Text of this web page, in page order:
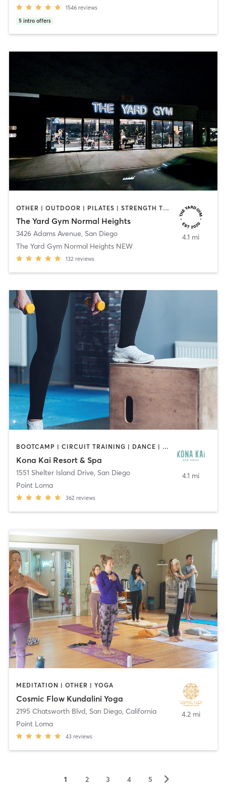
1546 reviews
5 intro offers
OTHER | OUTDOOR | PILATES | STRENGTH TRAINING | YOGA
The Yard Gym Normal Heights
3426 Adams Avenue, San Diego
The Yard Gym Normal Heights NEW
132 reviews
4.1 mi
BOOTCAMP | CIRCUIT TRAINING | DANCE | OTHER | PILATES | YOGA
Kona Kai Resort & Spa
1551 Shelter Island Drive, San Diego
Point Loma
362 reviews
4.1 mi
MEDITATION | OTHER | YOGA
Cosmic Flow Kundalini Yoga
2195 Chatsworth Blvd, San Diego, California
Point Loma
43 reviews
4.2 mi
1 2 3 4 5 ▻